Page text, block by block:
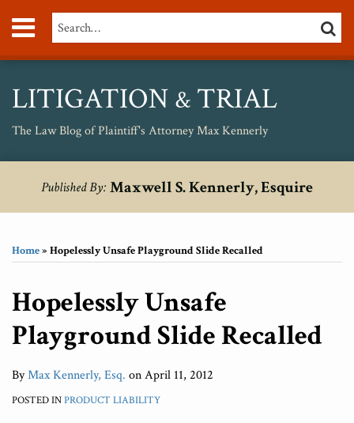
Menu
Personal
Injury
Medical
Birth
Injury
Search…
LITIGATION & TRIAL
The Law Blog of Plaintiff's Attorney Max Kennerly
Published By: Maxwell S. Kennerly, Esquire
Home» Hopelessly Unsafe Playground Slide Recalled
Hopelessly Unsafe
Playground Slide Recalled
ByMax Kennerly, Esq. onApril 11, 2012
POSTED INPRODUCT LIABILITY
post
post
post
post
LinkedIn